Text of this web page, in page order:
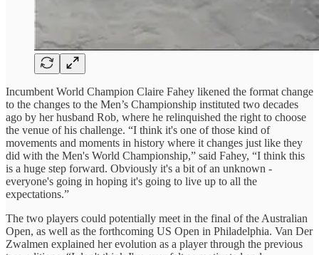
Incumbent World Champion Claire Fahey likened the format change
to the changes to the Men’s Championship instituted two decades
ago by her husband Rob, where he relinquished the right to choose
the venue of his challenge. “I think it's one of those kind of
movements and moments in history where it changes just like they
did with the Men's World Championship,” said Fahey, “I think this
is a huge step forward. Obviously it's a bit of an unknown -
everyone's going in hoping it's going to live up to all the
expectations.”
The two players could potentially meet in the final of the Australian
Open, as well as the forthcoming US Open in Philadelphia. Van Der
Zwalmen explained her evolution as a player through the previous